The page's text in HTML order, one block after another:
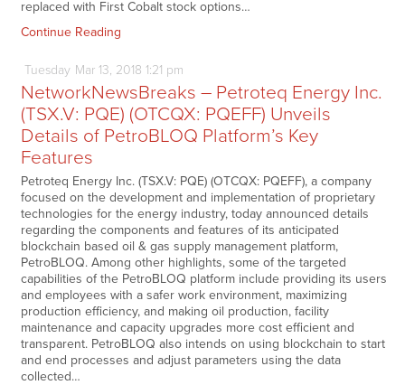
replaced with First Cobalt stock options…
Continue Reading
Tuesday Mar13, 2018 1:21 pm
NetworkNewsBreaks – Petroteq Energy Inc.
(TSX.V: PQE) (OTCQX: PQEFF) Unveils
Details of PetroBLOQ Platform’s Key
Features
Petroteq Energy Inc. (TSX.V: PQE) (OTCQX: PQEFF), a company
focused on the development and implementation of proprietary
technologies for the energy industry, today announced details
regarding the components and features of its anticipated
blockchain based oil & gas supply management platform,
PetroBLOQ. Among other highlights, some of the targeted
capabilities of the PetroBLOQ platform include providing its users
and employees with a safer work environment, maximizing
production efficiency, and making oil production, facility
maintenance and capacity upgrades more cost efficient and
transparent. PetroBLOQ also intends on using blockchain to start
and end processes and adjust parameters using the data
collected…